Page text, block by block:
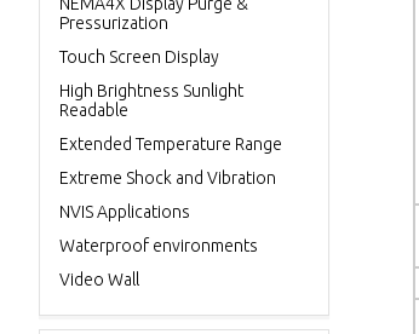
Pressurization
Touch Screen Display
High Brightness Sunlight
Readable
Extended Temperature Range
Extreme Shock and Vibration
NVIS Applications
Waterproof environments
Video Wall